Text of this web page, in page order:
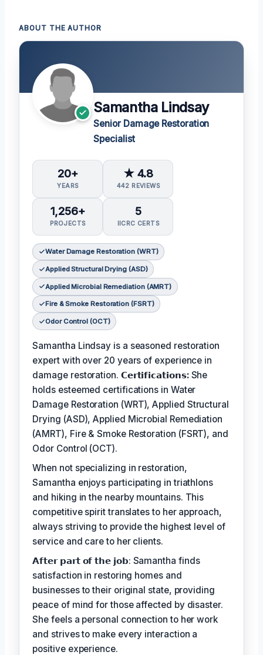
ABOUT THE AUTHOR
Samantha Lindsay
Senior Damage Restoration
Specialist
20+
YEARS
★ 4.8
442 REVIEWS
1,256+
PROJECTS
5
IICRC CERTS
Water Damage Restoration (WRT)
Applied Structural Drying (ASD)
Applied Microbial Remediation (AMRT)
Fire & Smoke Restoration (FSRT)
Odor Control (OCT)
Samantha Lindsay is a seasoned restoration
expert with over 20 years of experience in
damage restoration. 𝗖𝗲𝗿𝘁𝗶𝗳𝗶𝗰𝗮𝘁𝗶𝗼𝗻𝘀: She
holds esteemed certifications in Water
Damage Restoration (WRT), Applied Structural
Drying (ASD), Applied Microbial Remediation
(AMRT), Fire & Smoke Restoration (FSRT), and
Odor Control (OCT).
When not specializing in restoration,
Samantha enjoys participating in triathlons
and hiking in the nearby mountains. This
competitive spirit translates to her approach,
always striving to provide the highest level of
service and care to her clients.
𝗔𝗳𝘁𝗲𝗿 𝗽𝗮𝗿𝘁 𝗼𝗳 𝘁𝗵𝗲 𝗷𝗼𝗯: Samantha finds
satisfaction in restoring homes and
businesses to their original state, providing
peace of mind for those affected by disaster.
She feels a personal connection to her work
and strives to make every interaction a
positive experience.